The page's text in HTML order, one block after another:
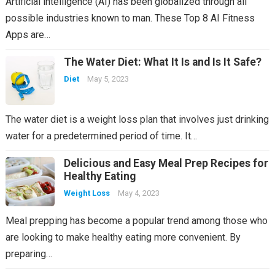
possible industries known to man. These Top 8 AI Fitness
Apps are…
The Water Diet: What It Is and Is It Safe?
Diet May 5, 2023
The water diet is a weight loss plan that involves just drinking
water for a predetermined period of time. It…
Delicious and Easy Meal Prep Recipes for
Healthy Eating
Weight Loss May 4, 2023
Meal prepping has become a popular trend among those who
are looking to make healthy eating more convenient. By
preparing…